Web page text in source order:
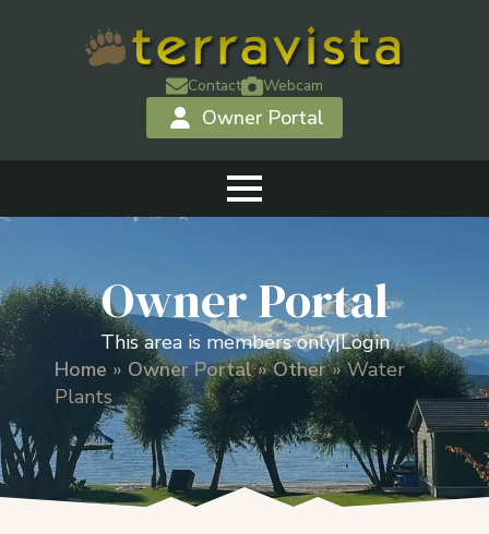
Contact Webcam
Owner Portal
Owner Portal
This area is members only|Login
Home » Owner Portal » Other » Water
Plants